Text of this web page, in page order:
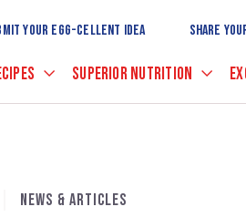
to
Main
YOUR EGG-CELLENT IDEA SHARE
SUPERIOR NUTRITION
NEWS & ARTICLES